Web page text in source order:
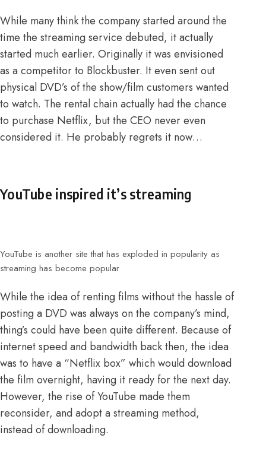
While many think the company started around the
time the streaming service debuted, it actually
started much earlier. Originally it was envisioned
as a competitor to Blockbuster. It even sent out
physical DVD’s of the show/film customers wanted
to watch. The rental chain actually had the chance
to purchase Netflix, but the CEO never even
considered it. He probably regrets it now…
YouTube inspired it’s streaming
YouTube is another site that has exploded in popularity as
streaming has become popular
While the idea of renting films without the hassle of
posting a DVD was always on the company’s mind,
thing’s could have been quite different. Because of
internet speed and bandwidth back then, the idea
was to have a “Netflix box” which would download
the film overnight, having it ready for the next day.
However, the rise of YouTube made them
reconsider, and adopt a streaming method,
instead of downloading.